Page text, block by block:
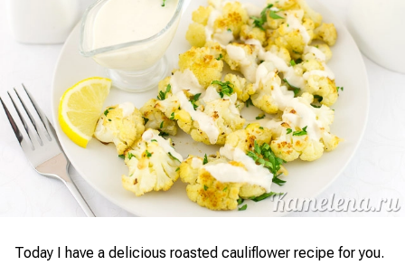
Today I have a delicious roasted cauliflower recipe for you.